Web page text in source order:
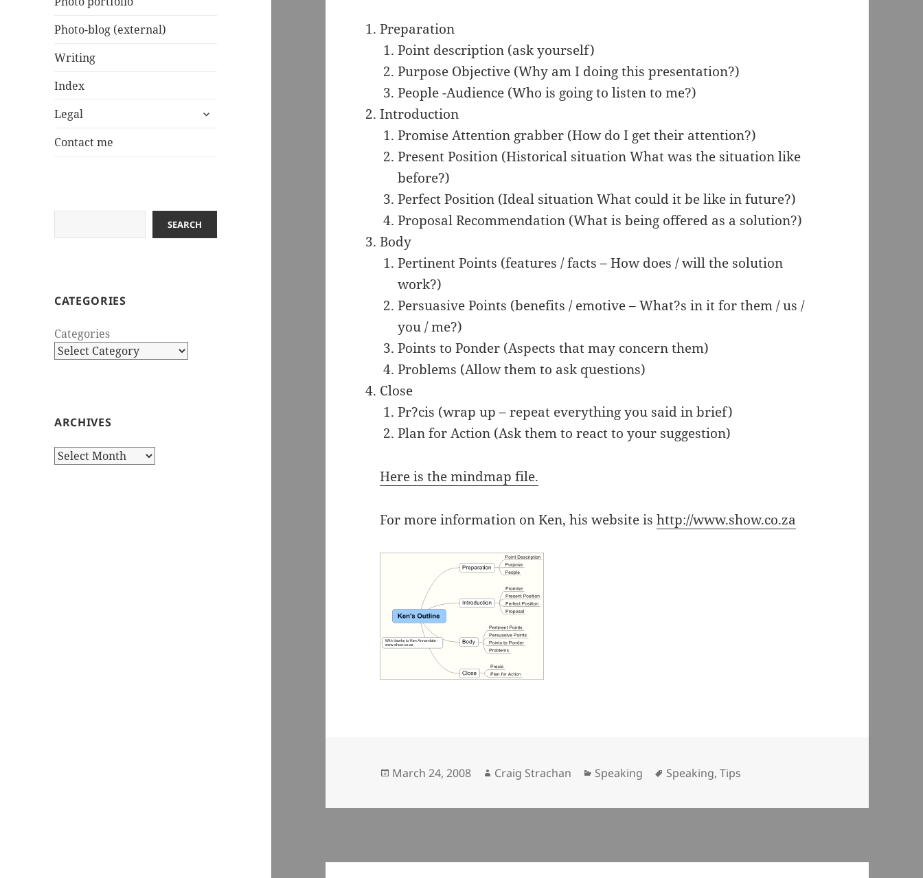
Photo-blog (external)
Writing
Index
Legal
expand
Contact me
SEARCH
CATEGORIES
Categories
ARCHIVES
Archives
Preparation
Point description (ask yourself)
Purpose Objective (Why am I doing this presentation?)
People -Audience (Who is going to listen to me?)
Introduction
Promise Attention grabber (How do I get their attention?)
Present Position (Historical situation What was the situation like
before?)
Perfect Position (Ideal situation What could it be like in future?)
Proposal Recommendation (What is being offered as a solution?)
Body
Pertinent Points (features / facts – How does / will the solution
work?)
Persuasive Points (benefits / emotive – What?s in it for them / us /
you / me?)
Points to Ponder (Aspects that may concern them)
Problems (Allow them to ask questions)
Close
Pr?cis (wrap up – repeat everything you said in brief)
Plan for Action (Ask them to react to your suggestion)
Here is the mindmap file.
For more information on Ken, his website ishttp://www.show.co.za
Posted
March 24, 2008 Author
Craig Strachan Categories
Speaking Tags
Speaking,Tips